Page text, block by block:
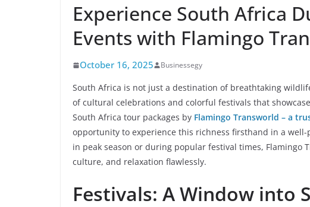
Experience South Africa
Events with Flamingo
October 16, 2025 Businessegy
South Africa is not just a destination of breathtaking
of cultural celebrations and colorful festivals that
South Africa tour packages by Flamingo Transworld – a
opportunity to experience this richness firsthand in a
in peak season or during popular festival times, Flamingo
culture, and relaxation flawlessly.
Festivals: A Window into